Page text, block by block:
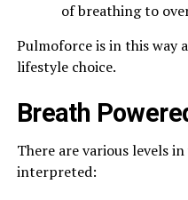
of breathing to
Pulmoforce is in this way
lifestyle choice.
Breath
There are various levels
interpreted: